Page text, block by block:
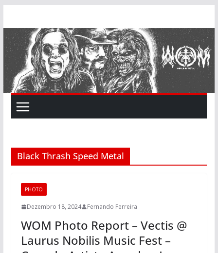
content
Black Thrash Speed Metal
PHOTO
Dezembro 18, 2024 Fernando Ferreira
WOM Photo Report – Vectis @
Laurus Nobilis Music Fest –